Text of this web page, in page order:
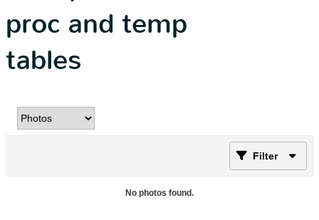
proc and temp
tables
Filter
No photos found.